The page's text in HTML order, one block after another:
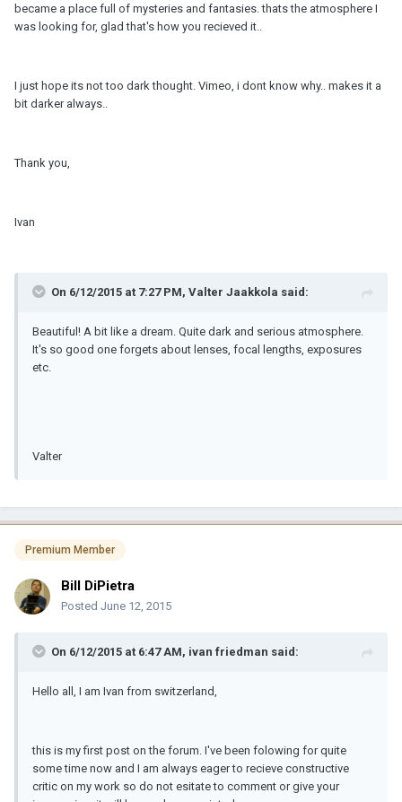
became a place full of mysteries and fantasies. thats the atmosphere I
was looking for, glad that's how you recieved it..
I just hope its not too dark thought. Vimeo, i dont know why.. makes it a
bit darker always..
Thank you,
Ivan
On 6/12/2015 at 7:27 PM, Valter Jaakkola said:
Beautiful! A bit like a dream. Quite dark and serious atmosphere.
It's so good one forgets about lenses, focal lengths, exposures
etc.
Valter
Premium Member
Bill DiPietra
Posted June 12, 2015
On 6/12/2015 at 6:47 AM, ivan friedman said:
Hello all, I am Ivan from switzerland,
this is my first post on the forum. I've been folowing for quite
some time now and I am always eager to recieve constructive
critic on my work so do not esitate to comment or give your